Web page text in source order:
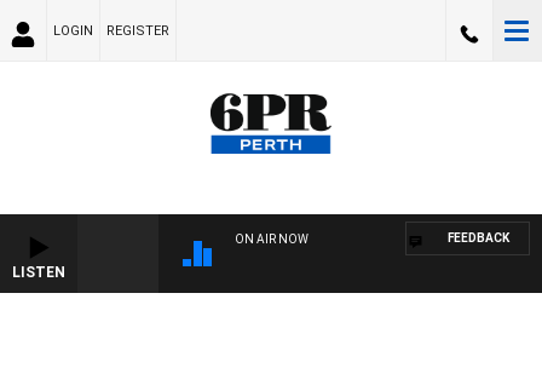
LOGIN REGISTER
LISTEN
ON AIR NOW FEEDBACK